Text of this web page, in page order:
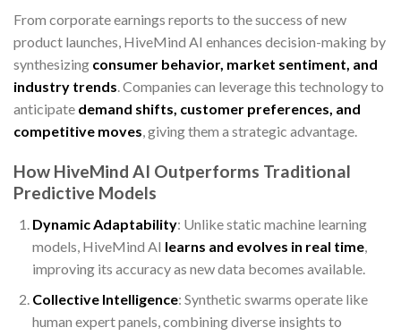
From corporate earnings reports to the success of new
product launches, HiveMind AI enhances decision-making by
synthesizing consumer behavior, market sentiment, and
industry trends. Companies can leverage this technology to
anticipate demand shifts, customer preferences, and
competitive moves, giving them a strategic advantage.
How HiveMind AI Outperforms Traditional
Predictive Models
Dynamic Adaptability: Unlike static machine learning
models, HiveMind AI learns and evolves in real time,
improving its accuracy as new data becomes available.
Collective Intelligence: Synthetic swarms operate like
human expert panels, combining diverse insights to